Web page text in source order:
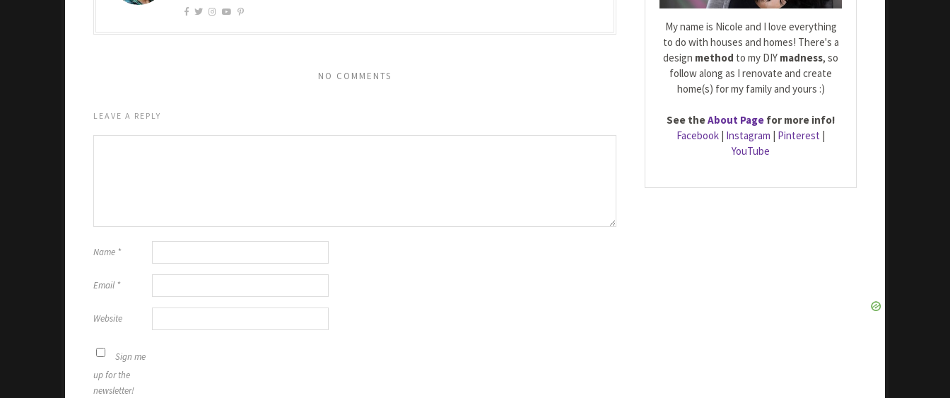
NO COMMENTS
LEAVE A REPLY
Name *
Email *
Website
Sign me
up for the
newsletter!
My name is Nicole and I love everything
to do with houses and homes! There's a
design method to my DIY madness, so
follow along as I renovate and create
home(s) for my family and yours :)
See theAbout Page for more info!
Facebook | Instagram | Pinterest |
YouTube